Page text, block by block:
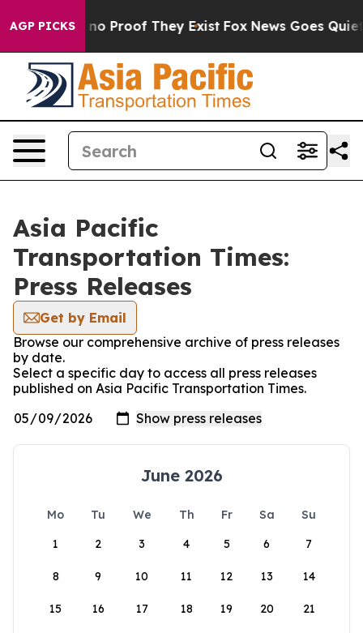
AGP PICKS
but Offers no Proof They Exist Fox News Goes Quiet
Asia Pacific
Transportation Times:
Press Releases
Get by Email
Browse our comprehensive archive of press releases
by date.
Select a specific day to access all press releases
published on Asia Pacific Transportation Times.
June 2026
Mo Tu We Th Fr Sa
Su
1
2 3 4 5 6 7
8 9 10 11 12 13 14
15 16 17 18 19 20 21